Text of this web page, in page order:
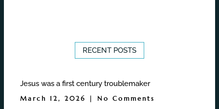
RECENT POSTS
Jesus was a first century troublemaker
March 12, 2026 No Comments